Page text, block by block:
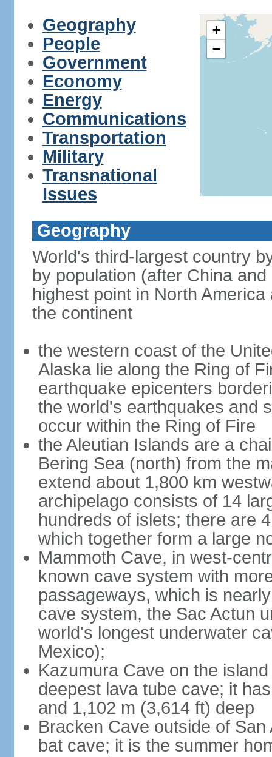
Geography
People
Government
Economy
Energy
Communications
Transportation
Military
Transnational
Issues
+
−
Geography
World's third-largest country
by population (after China
highest point in North
the continent
the western coast of the
Alaska lie along the Ring of
earthquake epicenters
the world's earthquakes and
occur within the Ring of Fire
the Aleutian Islands are a
Bering Sea (north) from the
extend about 1,800 km
archipelago consists of 14
hundreds of islets; there are
which together form a large
Mammoth Cave, in west-
known cave system with
passageways, which is
cave system, the Sac Actun
world's longest underwater
Mexico);
Kazumura Cave on the
deepest lava tube cave; it
and 1,102 m (3,614 ft) deep
Bracken Cave outside of
bat cave; it is the summer